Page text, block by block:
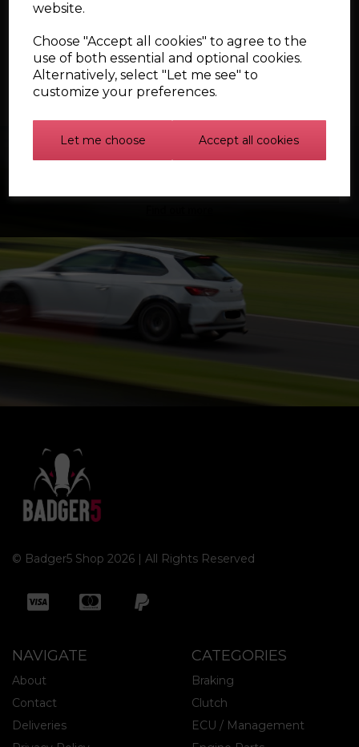
website.
Choose "Accept all cookies" to agree to the
use of both essential and optional cookies.
Alternatively, select "Let me see" to
customize your preferences.
Let me choose Accept all cookies
© Badger5 Shop 2026 | All Rights Reserved
NAVIGATE CATEGORIES
About
Contact
Deliveries
Braking
Clutch
ECU / Management